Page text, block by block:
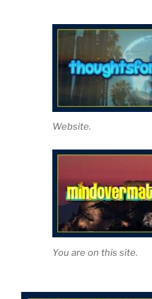
Website.
You are on this site.